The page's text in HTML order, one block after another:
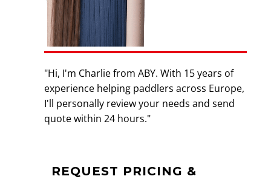
"Hi, I'm Charlie from ABY. With 15 years of
experience helping paddlers across Europe,
I'll personally review your needs and send
quote within 24 hours."
REQUEST PRICING &